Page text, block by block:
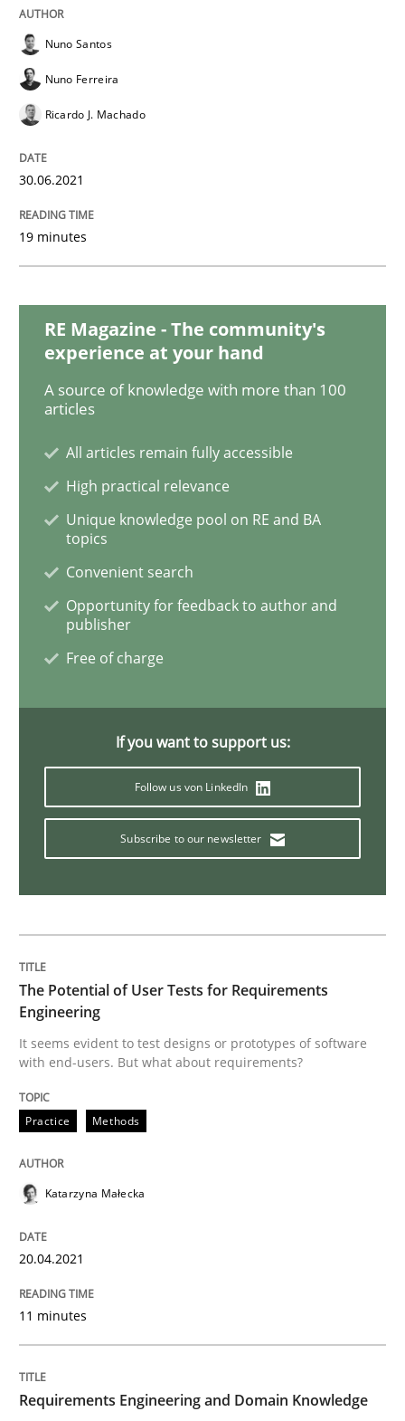
Practice
The Potential of User Tests for
It seems evident to test designs or prototypes of
Written by
READ ARTICLE
Skills Studies and Research
Requirements Engineering and
A study concerning the question of whether
Written byTill-J. Faßold
25. February 2021 · 41 minutes read
Interview with John Mylopoulos
Interview done by
14. May 2020 · 4 minutes read · 4 Comments
Methods
How Will It Work?
The Future How Viewpoint.
Written by Suzanne Robertson
James Robertson
19. March 2020 · 6 minutes read
Nuno Santos
Nuno Ferreira
Ricardo J. Machado
30.06.2021
19 minutes
RE Magazine - The community's
experience at your hand
A source of knowledge with more than 100
articles
All articles remain fully accessible
High practical relevance
Unique knowledge pool on RE and BA
topics
Convenient search
Opportunity for feedback to author and
publisher
Free of charge
If you want to support us:
Follow us von LinkedIn
Subscribe to our newsletter
The Potential of User Tests for Requirements
Engineering
It seems evident to test designs or prototypes of software
with end-users. But what about requirements?
Practice Methods
Katarzyna Małecka
20.04.2021
11 minutes
Requirements Engineering and Domain Knowledge